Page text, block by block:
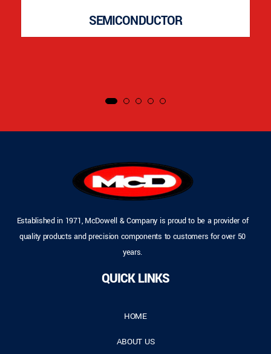
SEMICONDUCTOR
Established in 1971, McDowell & Company is proud to be a provider of
quality products and precision components to customers for over 50
years.
QUICK LINKS
HOME
ABOUT US